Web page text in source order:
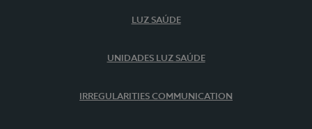
LUZ SAÚDE
UNIDADES LUZ SAÚDE
IRREGULARITIES COMMUNICATION